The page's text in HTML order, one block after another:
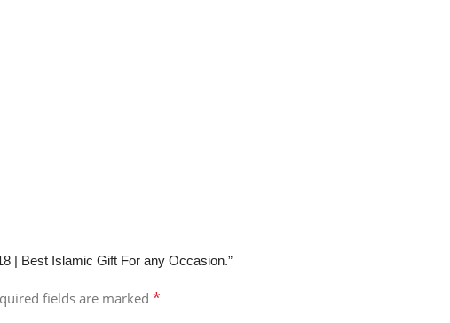
| Best Islamic Gift For any Occasion.”
fields are marked *